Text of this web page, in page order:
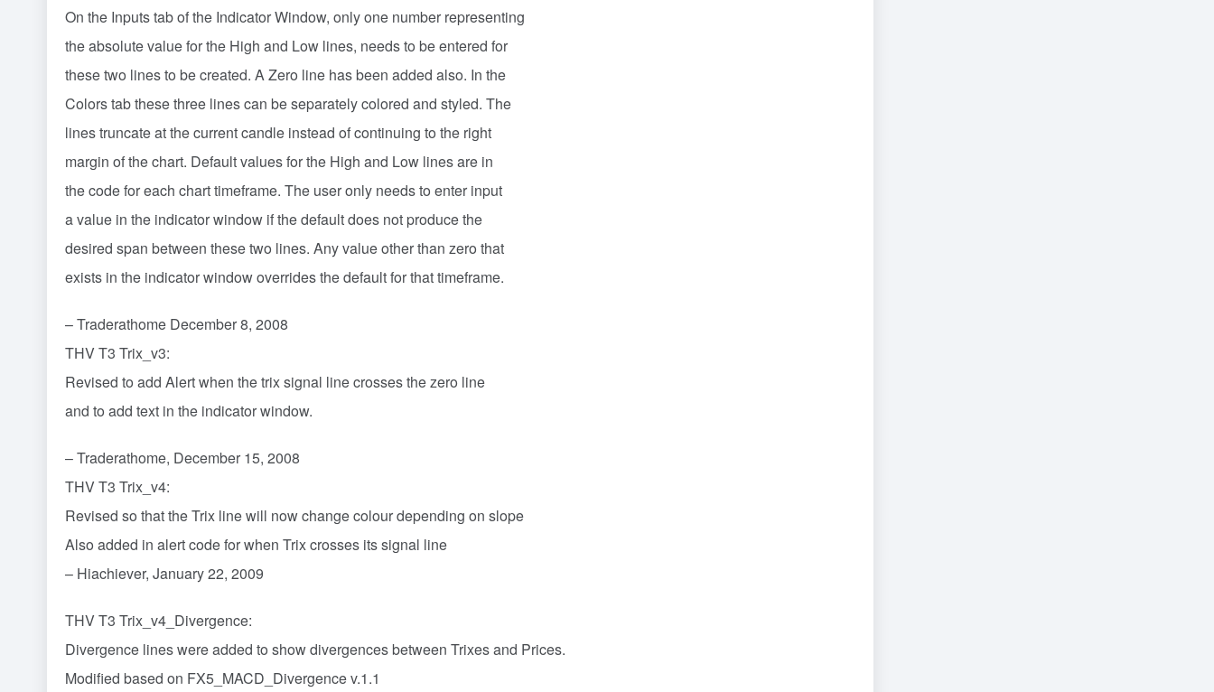
On the Inputs tab of the Indicator Window, only one number representing
the absolute value for the High and Low lines, needs to be entered for
these two lines to be created. A Zero line has been added also. In the
Colors tab these three lines can be separately colored and styled. The
lines truncate at the current candle instead of continuing to the right
margin of the chart. Default values for the High and Low lines are in
the code for each chart timeframe. The user only needs to enter input
a value in the indicator window if the default does not produce the
desired span between these two lines. Any value other than zero that
exists in the indicator window overrides the default for that timeframe.
– Traderathome December 8, 2008
THV T3 Trix_v3:
Revised to add Alert when the trix signal line crosses the zero line
and to add text in the indicator window.
– Traderathome, December 15, 2008
THV T3 Trix_v4:
Revised so that the Trix line will now change colour depending on slope
Also added in alert code for when Trix crosses its signal line
– Hiachiever, January 22, 2009
THV T3 Trix_v4_Divergence:
Divergence lines were added to show divergences between Trixes and Prices.
Modified based on FX5_MACD_Divergence v.1.1